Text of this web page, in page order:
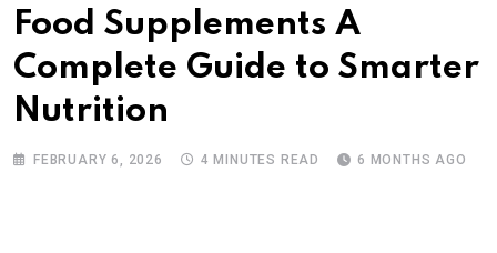
Food Supplements A
Complete Guide to Smarter
Nutrition
FEBRUARY 6, 2026 4 MINUTES READ 6 MONTHS AGO